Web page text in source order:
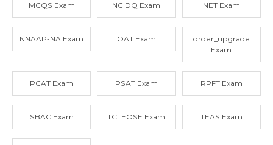
MCQS Exam NCIDQ Exam NET Exam
NNAAP-NA Exam OAT Exam
order_upgrade
Exam
PCAT Exam PSAT Exam RPFT Exam
SBAC Exam TCLEOSE Exam TEAS Exam